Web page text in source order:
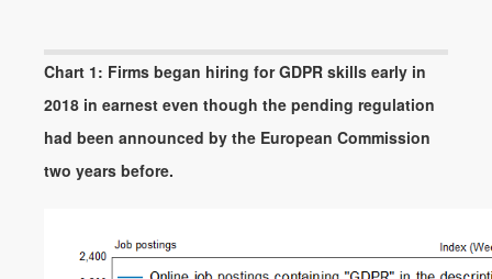
Chart 1: Firms began hiring for GDPR skills early in
2018 in earnest even though the pending regulation
had been announced by the European Commission
two years before.